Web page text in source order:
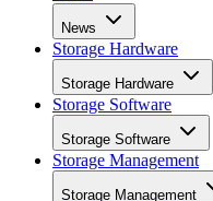
News
Storage Hardware
Storage Hardware
Storage Software
Storage Software
Storage Management
Storage Management